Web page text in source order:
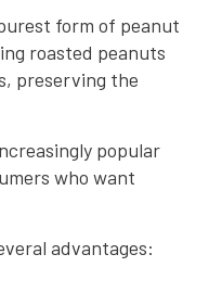
form of peanut
roasted peanuts
preserving the
popular
who want
advantages: